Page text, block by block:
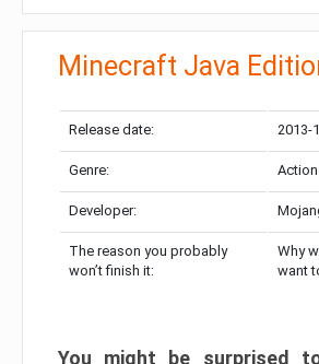
Minecraft Java
Release date: 2013-
Genre: Action
Developer:
The reason you probably
won’t finish it:
Why
want
You might be surprised